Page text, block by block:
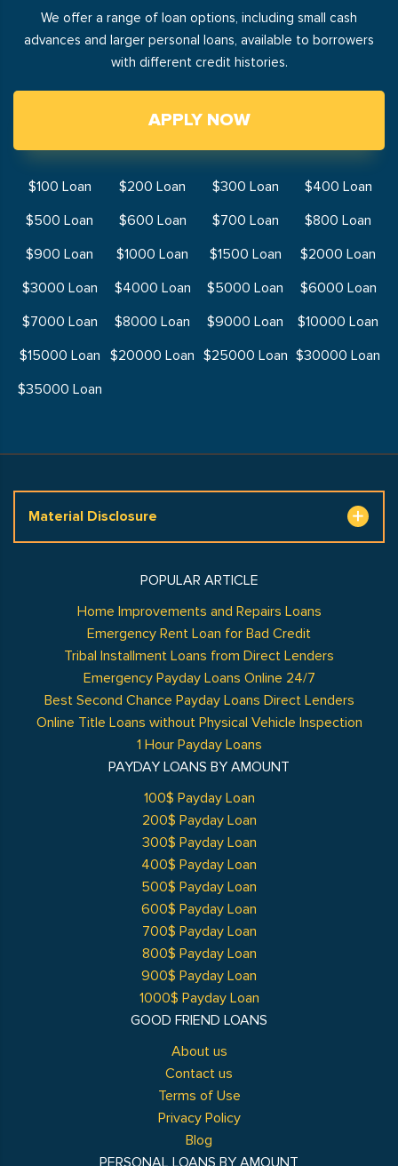
We offer a range of loan options, including small cash
advances and larger personal loans, available to borrowers
with different credit histories.
APPLY NOW
$100 Loan $200 Loan $300 Loan
$400 Loan
$500 Loan
$600 Loan $700 Loan
$800 Loan
$900 Loan
$1000 Loan $1500 Loan
$2000 Loan
$3000 Loan
$4000 Loan $5000 Loan
$6000 Loan
$7000 Loan
$8000 Loan $9000 Loan
$10000 Loan
$15000 Loan
$20000 Loan $25000 Loan $30000 Loan
$35000 Loan
Material Disclosure
GOOD FRIEND LOANS
About us
Contact us
Terms of Use
Privacy Policy
Blog
POPULAR ARTICLE
Home Improvements and Repairs Loans
Emergency Rent Loan for Bad Credit
Tribal Installment Loans from Direct Lenders
Emergency Payday Loans Online 24/7
Best Second Chance Payday Loans Direct Lenders
Online Title Loans without Physical Vehicle Inspection
1 Hour Payday Loans
PAYDAY LOANS BY AMOUNT
100$ Payday Loan
200$ Payday Loan
300$ Payday Loan
400$ Payday Loan
500$ Payday Loan
600$ Payday Loan
700$ Payday Loan
800$ Payday Loan
900$ Payday Loan
1000$ Payday Loan
PERSONAL LOANS BY AMOUNT